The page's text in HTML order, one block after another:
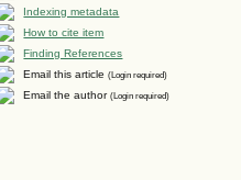
Indexing metadata
How to cite item
Finding References
Email this article(Login required)
Email the author(Login required)